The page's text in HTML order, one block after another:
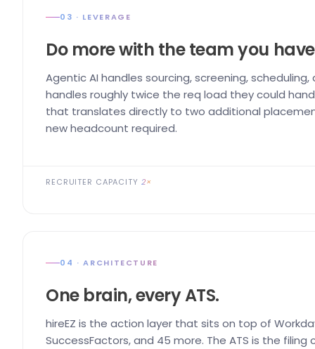
03 · LEVERAGE
Do more with the team you
Agentic AI handles sourcing, screening,
handles roughly twice the req load they could
that translates directly to two additional
new headcount required.
RECRUITER CAPACITY 2×
04 · ARCHITECTURE
One brain, every ATS.
hireEZ is the action layer that sits on top of
SuccessFactors, and 45 more. The ATS is the filing